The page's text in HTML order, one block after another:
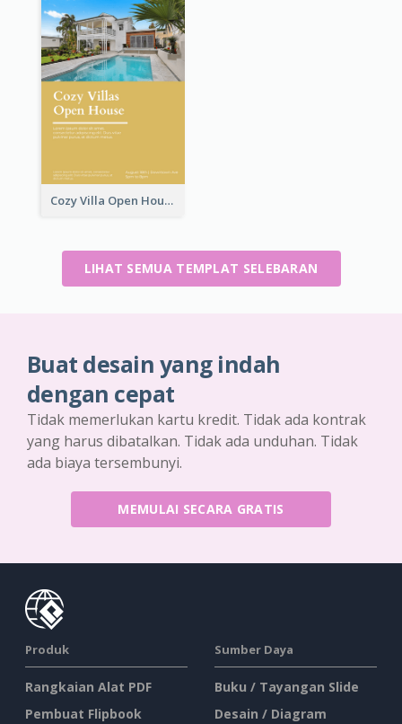
Cozy Villa Open House Flyer
LIHAT SEMUA TEMPLAT SELEBARAN
Buat desain yang indah
dengan cepat
Tidak memerlukan kartu kredit. Tidak ada kontrak
yang harus dibatalkan. Tidak ada unduhan. Tidak
ada biaya tersembunyi.
MEMULAI SECARA GRATIS
Produk
Rangkaian Alat PDF
Pembuat Flipbook
Sumber Daya
Buku / Tayangan Slide
Desain / Diagram